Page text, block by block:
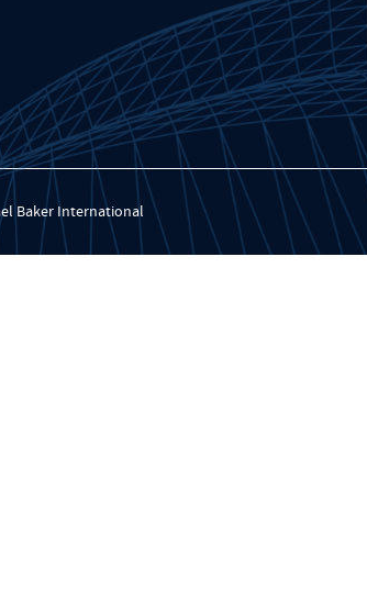
Baker International